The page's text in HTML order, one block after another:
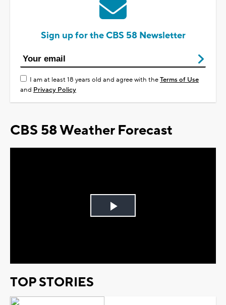
Sign up for the CBS 58 Newsletter
I am at least 18 years old and agree with theTerms of Use
and Privacy Policy
CBS 58 Weather Forecast
Play
TOP STORIES